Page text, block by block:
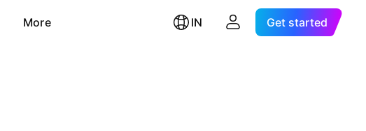
More IN Get started